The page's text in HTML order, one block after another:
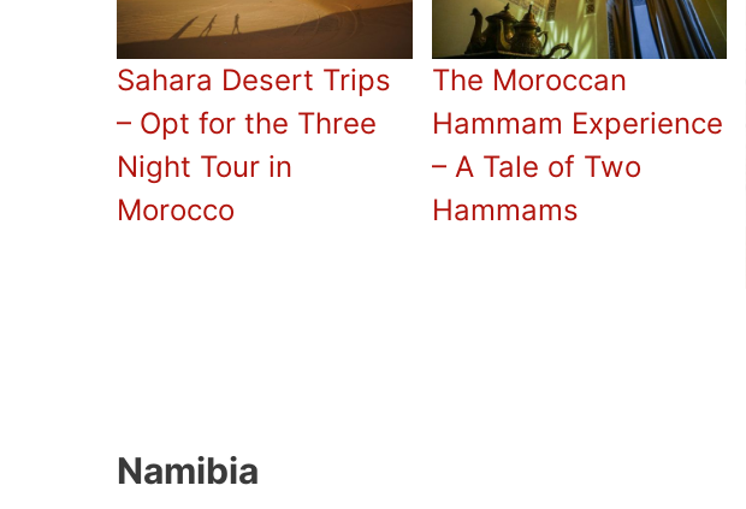
Sahara Desert Trips
– Opt for the Three
Night Tour in
Morocco
The Moroccan
Hammam Experience
– A Tale of Two
Hammams
Namibia